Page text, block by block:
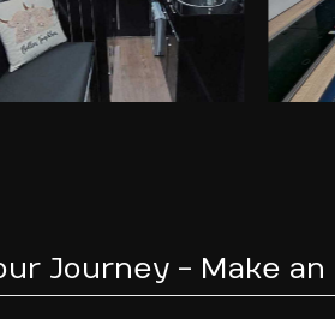
Journey - Make an